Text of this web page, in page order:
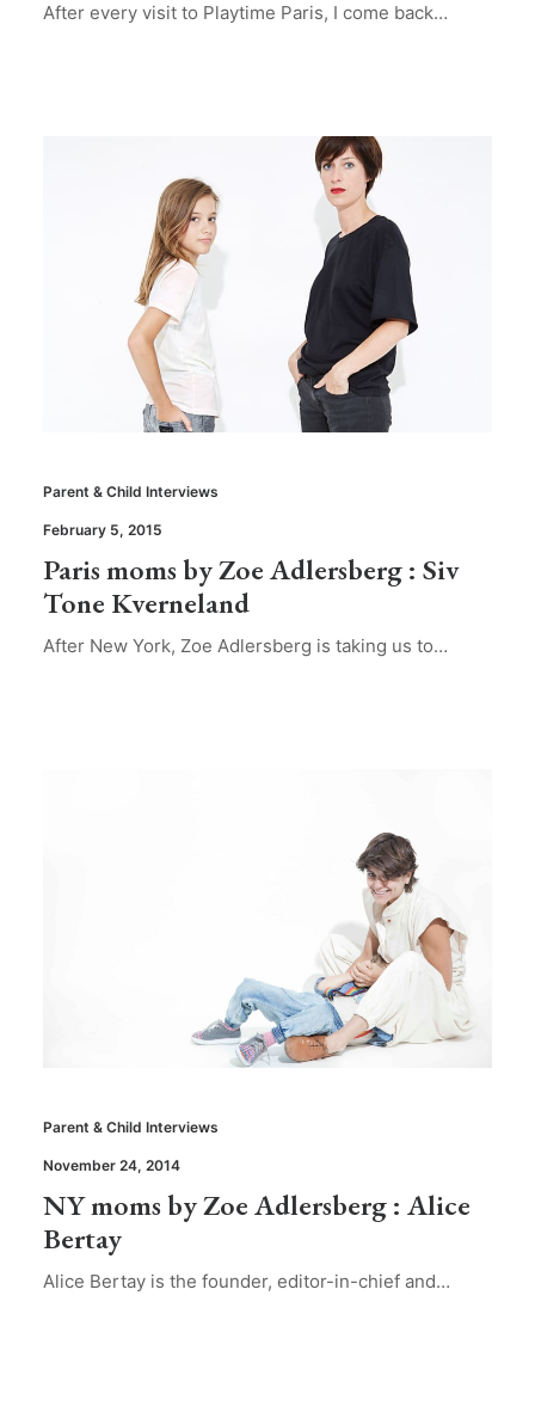
After every visit to Playtime Paris, I come back…
Parent & Child Interviews
February 5, 2015
Paris moms by Zoe Adlersberg : Siv
Tone Kverneland
After New York, Zoe Adlersberg is taking us to…
Parent & Child Interviews
November 24, 2014
NY moms by Zoe Adlersberg : Alice
Bertay
Alice Bertay is the founder, editor-in-chief and…